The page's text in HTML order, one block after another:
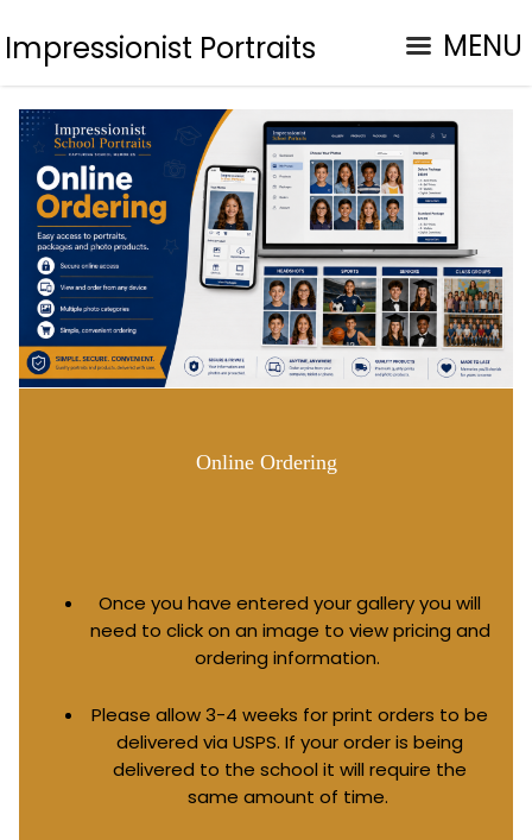
Impressionist Portraits MENU
Online Ordering
Once you have entered your gallery you will
need to click on an image to view pricing and
ordering information.
Please allow 3-4 weeks for print orders to be
delivered via USPS. If your order is being
delivered to the school it will require the
same amount of time.